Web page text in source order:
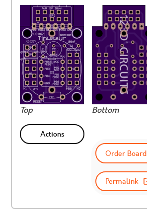
Top Bottom
Actions
Order Board
Permalink